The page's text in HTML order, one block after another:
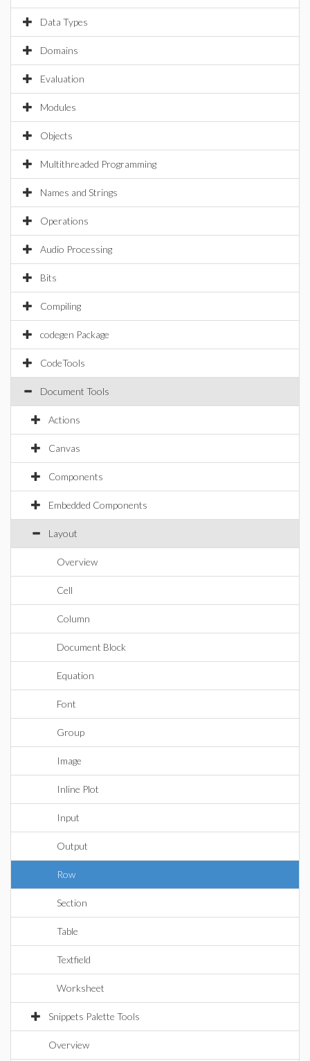
Data Types
Domains
Evaluation
Modules
Objects
Multithreaded Programming
Names and Strings
Operations
Audio Processing
Bits
Compiling
codegen Package
CodeTools
Document Tools
Actions
Canvas
Components
Embedded Components
Layout
Overview
Cell
Column
Document Block
Equation
Font
Group
Image
Inline Plot
Input
Output
Row
Section
Table
Textfield
Worksheet
Snippets Palette Tools
Overview